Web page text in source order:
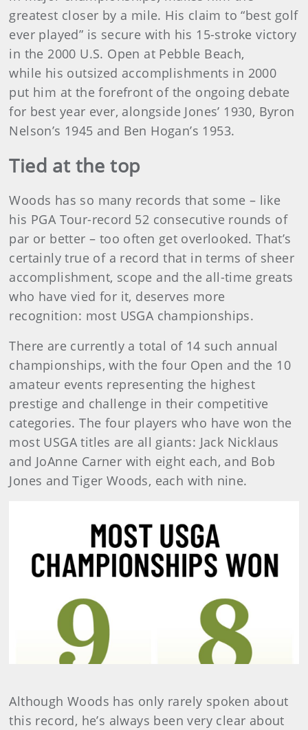
greatest closer by a mile. His claim to “best golf
ever played” is secure with his 15-stroke victory
in the 2000 U.S. Open at Pebble Beach,
while his outsized accomplishments in 2000
put him at the forefront of the ongoing debate
for best year ever, alongside Jones’ 1930, Byron
Nelson’s 1945 and Ben Hogan’s 1953.
Tied at the top
Woods has so many records that some – like
his PGA Tour-record 52 consecutive rounds of
par or better – too often get overlooked. That’s
certainly true of a record that in terms of sheer
accomplishment, scope and the all-time greats
who have vied for it, deserves more
recognition: most USGA championships.
There are currently a total of 14 such annual
championships, with the four Open and the 10
amateur events representing the highest
prestige and challenge in their competitive
categories. The four players who have won the
most USGA titles are all giants: Jack Nicklaus
and JoAnne Carner with eight each, and Bob
Jones and Tiger Woods, each with nine.
Although Woods has only rarely spoken about
this record, he’s always been very clear about